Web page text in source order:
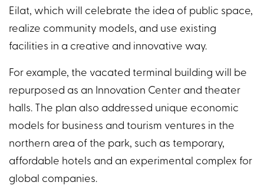
Eilat, which will celebrate the idea of public space,
realize community models, and use existing
facilities in a creative and innovative way.
For example, the vacated terminal building will be
repurposed as an Innovation Center and theater
halls. The plan also addressed unique economic
models for business and tourism ventures in the
northern area of the park, such as temporary,
affordable hotels and an experimental complex for
global companies.